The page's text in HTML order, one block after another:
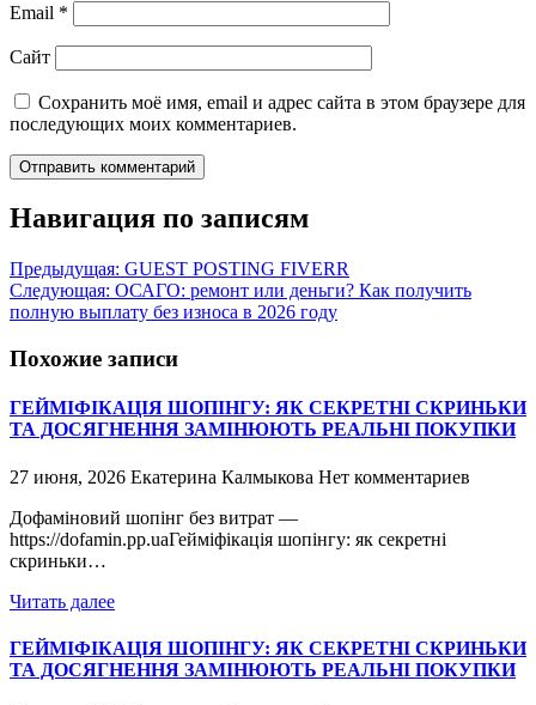
Email *
Сайт
Сохранить моё имя, email и адрес сайта в этом браузере для
последующих моих комментариев.
Навигация по записям
Предыдущая: GUEST POSTING FIVERR
Следующая: ОСАГО: ремонт или деньги? Как получить
полную выплату без износа в 2026 году
Похожие записи
ГЕЙМІФІКАЦІЯ ШОПІНГУ: ЯК СЕКРЕТНІ СКРИНЬКИ
ТА ДОСЯГНЕННЯ ЗАМІНЮЮТЬ РЕАЛЬНІ ПОКУПКИ
27 июня, 2026 Екатерина Калмыкова Нет комментариев
Дофаміновий шопінг без витрат —
https://dofamin.pp.uaГейміфікація шопінгу: як секретні
скриньки…
Читать далее
ГЕЙМІФІКАЦІЯ ШОПІНГУ: ЯК СЕКРЕТНІ СКРИНЬКИ
ТА ДОСЯГНЕННЯ ЗАМІНЮЮТЬ РЕАЛЬНІ ПОКУПКИ